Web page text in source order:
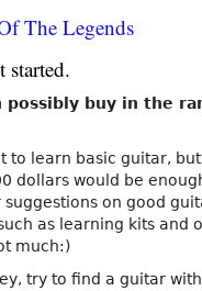
The Legends
started.
buy in the
to learn basic guitar,
dollars would be
on good
as learning kits and
much:)
try to find a guitar